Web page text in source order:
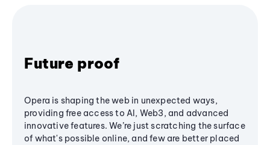
Future proof
Opera is shaping the web in unexpected ways,
providing free access to AI, Web3, and advanced
innovative features. We’re just scratching the surface
of what's possible online, and few are better placed